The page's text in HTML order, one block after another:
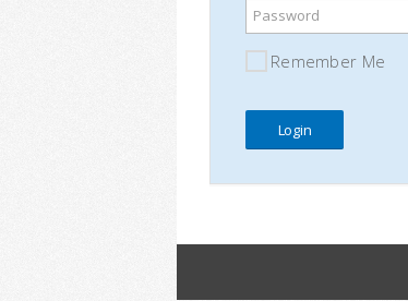
Password
Remember Me